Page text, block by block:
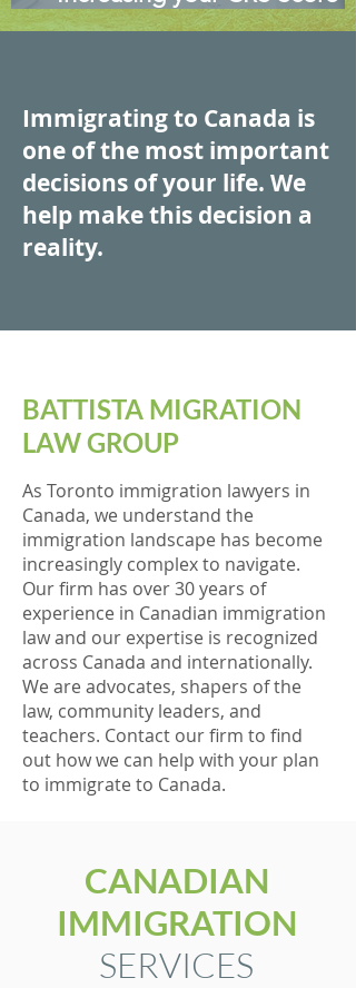
Canadian Express Entry
Immigrating to Canada is
one of the most important
decisions of your life. We
help make this decision a
reality.
BATTISTA MIGRATION
LAW GROUP
As Toronto immigration lawyers in
Canada, we understand the
immigration landscape has become
increasingly complex to navigate.
Our firm has over 30 years of
experience in Canadian immigration
law and our expertise is recognized
across Canada and internationally.
We are advocates, shapers of the
law, community leaders, and
teachers. Contact our firm to find
out how we can help with your plan
to immigrate to Canada.
CANADIAN
IMMIGRATION
SERVICES